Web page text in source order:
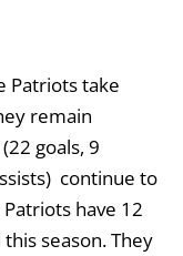
Patriots take
remain
goals, 9
continue to
have 12
season. They